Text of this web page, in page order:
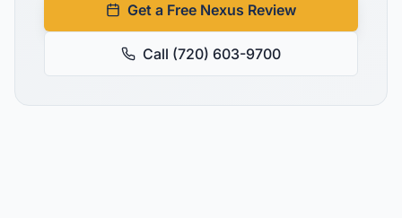
Get a Free Nexus Review
Call (720) 603-9700